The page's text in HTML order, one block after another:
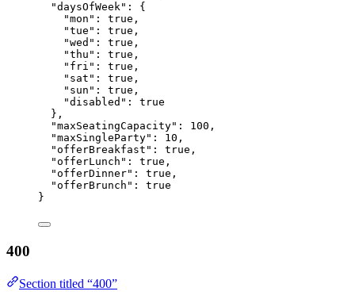
"daysOfWeek" : {
"mon" : true ,
"tue" : true ,
"wed" : true ,
"thu" : true ,
"fri" : true ,
"sat" : true ,
"sun" : true ,
"disabled" : true
},
"maxSeatingCapacity" : 100 ,
"maxSingleParty" : 10 ,
"offerBreakfast" : true ,
"offerLunch" : true ,
"offerDinner" : true ,
"offerBrunch" : true
}
400
Section titled “400”